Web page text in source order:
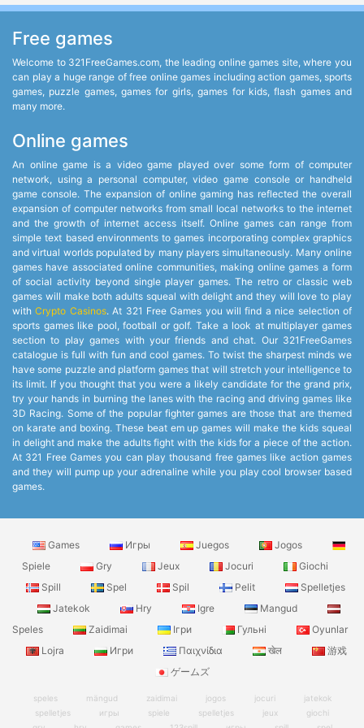
Free games
Welcome to 321FreeGames.com, the leading online games site, where you
can play a huge range of free online games including action games, sports
games, puzzle games, games for girls, games for kids, flash games and
many more.
Online games
An online game is a video game played over some form of computer
network, using a personal computer, video game console or handheld
game console. The expansion of online gaming has reflected the overall
expansion of computer networks from small local networks to the internet
and the growth of internet access itself. Online games can range from
simple text based environments to games incorporating complex graphics
and virtual worlds populated by many players simultaneously. Many online
games have associated online communities, making online games a form
of social activity beyond single player games. The retro or classic web
games will make both adults squeal with delight and they will love to play
withCrypto Casinos. At 321 Free Games you will find a nice selection of
sports games like pool, football or golf. Take a look at multiplayer games
section to play games with your friends and chat. Our 321FreeGames
catalogue is full with fun and cool games. To twist the sharpest minds we
have some puzzle and platform games that will stretch your intelligence to
its limit. If you thought that you were a likely candidate for the grand prix,
try your hands in burning the lanes with the racing and driving games like
3D Racing. Some of the popular fighter games are those that are themed
on karate and boxing. These beat em up games will make the kids squeal
in delight and make the adults fight with the kids for a piece of the action.
At 321 Free Games you can play thousand free games like action games
and they will pump up your adrenaline while you play cool browser based
games.
Games Игры Juegos
Jogos
Spiele
Gry Jeux Jocuri
Giochi
Spill
Spel Spil Pelit
Spelletjes
Jatekok
Hry Igre
Mangud
Speles
Zaidimai Ігри Гульні
Oyunlar
Lojra
Игри Παιχνίδια खेल
游戏
ゲームズ
speles mängud zaidimai jogos jocuri
jatekok
spelletjes
игры spiele spelletjes jeux
giochi